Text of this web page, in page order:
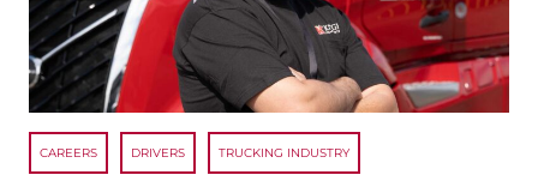
CAREERS DRIVERS TRUCKING INDUSTRY